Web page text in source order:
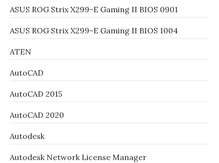
ASUS ROG Strix X299-E Gaming II BIOS 0901
ASUS ROG Strix X299-E Gaming II BIOS 1004
ATEN
AutoCAD
AutoCAD 2015
AutoCAD 2020
Autodesk
Autodesk Network License Manager